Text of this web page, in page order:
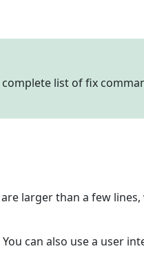
list of fix
larger than a few
can also use a user